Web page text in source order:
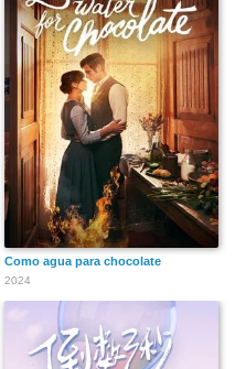
Como agua para chocolate
2024